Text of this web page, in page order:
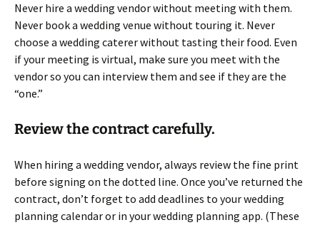
Never hire a wedding vendor without meeting with them.
Never book a wedding venue without touring it. Never
choose a wedding caterer without tasting their food. Even
if your meeting is virtual, make sure you meet with the
vendor so you can interview them and see if they are the
“one.”
Review the contract carefully.
When hiring a wedding vendor, always review the fine print
before signing on the dotted line. Once you’ve returned the
contract, don’t forget to add deadlines to your wedding
planning calendar or in your wedding planning app. (These